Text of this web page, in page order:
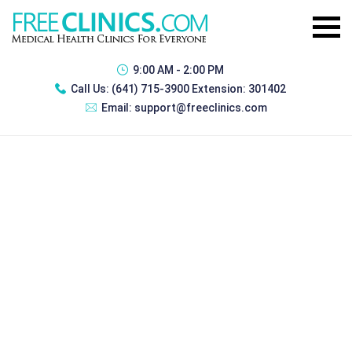
9:00 AM - 2:00 PM
Call Us: (641) 715-3900 Extension: 301402
Email: support@freeclinics.com